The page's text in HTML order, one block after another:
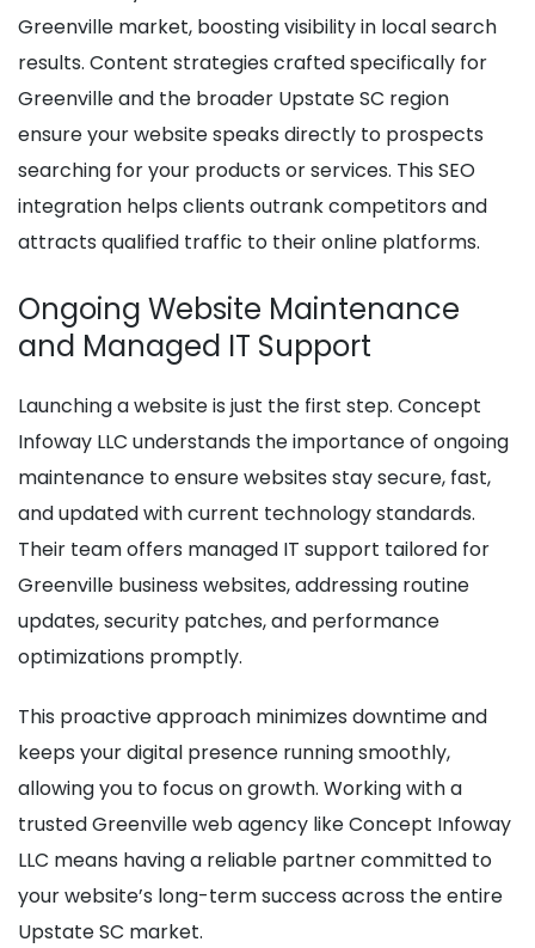
Greenville market, boosting visibility in local search
results. Content strategies crafted specifically for
Greenville and the broader Upstate SC region
ensure your website speaks directly to prospects
searching for your products or services. This SEO
integration helps clients outrank competitors and
attracts qualified traffic to their online platforms.
Ongoing Website Maintenance
and Managed IT Support
Launching a website is just the first step. Concept
Infoway LLC understands the importance of ongoing
maintenance to ensure websites stay secure, fast,
and updated with current technology standards.
Their team offers managed IT support tailored for
Greenville business websites, addressing routine
updates, security patches, and performance
optimizations promptly.
This proactive approach minimizes downtime and
keeps your digital presence running smoothly,
allowing you to focus on growth. Working with a
trusted Greenville web agency like Concept Infoway
LLC means having a reliable partner committed to
your website’s long-term success across the entire
Upstate SC market.